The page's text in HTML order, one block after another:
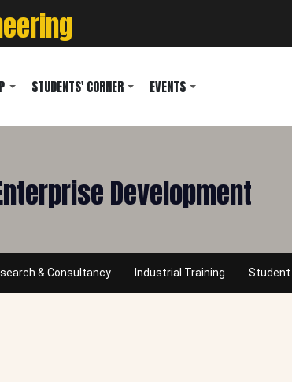
STUDENTS' CORNER EVENTS
Development
& Consultancy Industrial Training